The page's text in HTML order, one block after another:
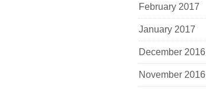
February 2017
January 2017
December 2016
November 2016